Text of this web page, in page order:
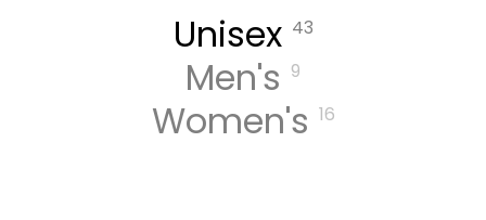
Unisex 43
Men's 9
Women's 16